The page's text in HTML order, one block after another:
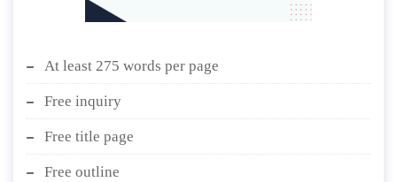
At least 275 words per page
Free inquiry
Free title page
Free outline